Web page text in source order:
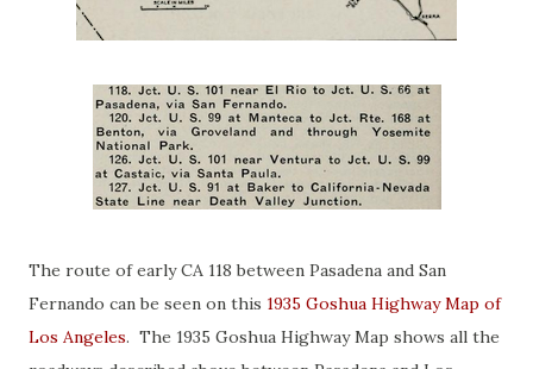
The route of early CA 118 between Pasadena and San
Fernando can be seen on this 1935 Goshua Highway Map of
Los Angeles. The 1935 Goshua Highway Map shows all the